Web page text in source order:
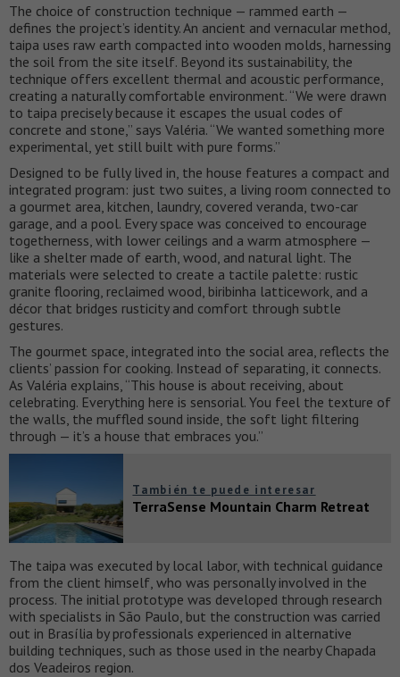
The choice of construction technique — rammed earth —
defines the project’s identity. An ancient and vernacular method,
taipa uses raw earth compacted into wooden molds, harnessing
the soil from the site itself. Beyond its sustainability, the
technique offers excellent thermal and acoustic performance,
creating a naturally comfortable environment. “We were drawn
to taipa precisely because it escapes the usual codes of
concrete and stone,” says Valéria. “We wanted something more
experimental, yet still built with pure forms.”
Designed to be fully lived in, the house features a compact and
integrated program: just two suites, a living room connected to
a gourmet area, kitchen, laundry, covered veranda, two-car
garage, and a pool. Every space was conceived to encourage
togetherness, with lower ceilings and a warm atmosphere —
like a shelter made of earth, wood, and natural light. The
materials were selected to create a tactile palette: rustic
granite flooring, reclaimed wood, biribinha latticework, and a
décor that bridges rusticity and comfort through subtle
gestures.
The gourmet space, integrated into the social area, reflects the
clients’ passion for cooking. Instead of separating, it connects.
As Valéria explains, “This house is about receiving, about
celebrating. Everything here is sensorial. You feel the texture of
the walls, the muffled sound inside, the soft light filtering
through — it’s a house that embraces you.”
También te puede interesar
TerraSense Mountain Charm Retreat
The taipa was executed by local labor, with technical guidance
from the client himself, who was personally involved in the
process. The initial prototype was developed through research
with specialists in São Paulo, but the construction was carried
out in Brasília by professionals experienced in alternative
building techniques, such as those used in the nearby Chapada
dos Veadeiros region.